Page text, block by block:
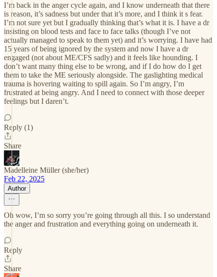
I’m back in the anger cycle again, and I know underneath that there
is reason, it’s sadness but under that it’s more, and I think it s fear.
I’m not sure yet but I gradually thinking that’s what it is. I have a dr
insisting on blood tests and face to face talks (though I’ve not
actually managed to speak to them yet) and it’s worrying. I have had
15 years of being ignored by the system and now I have a dr
engaged (not about ME/CFS sadly) and it feels like hounding. I
don’t want many thing else to be wrong, and if I do how do I get
them to take the ME seriously alongside. The gaslighting medical
trauma is hovering waiting to spill again. So I’m angry, I’m
frustrated at being angry. And I need to connect with those deeper
feelings but I daren’t.
Reply (1)
Share
Madelleine Müller (she/her)
Feb 22, 2025
Author
Oh wow, I’m so sorry you’re going through all this. I so understand
the anger and frustration and everything going on underneath it.
Reply
Share